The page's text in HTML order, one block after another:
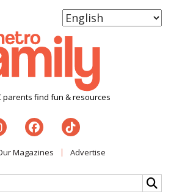
parents find fun & resources
Magazines Advertise